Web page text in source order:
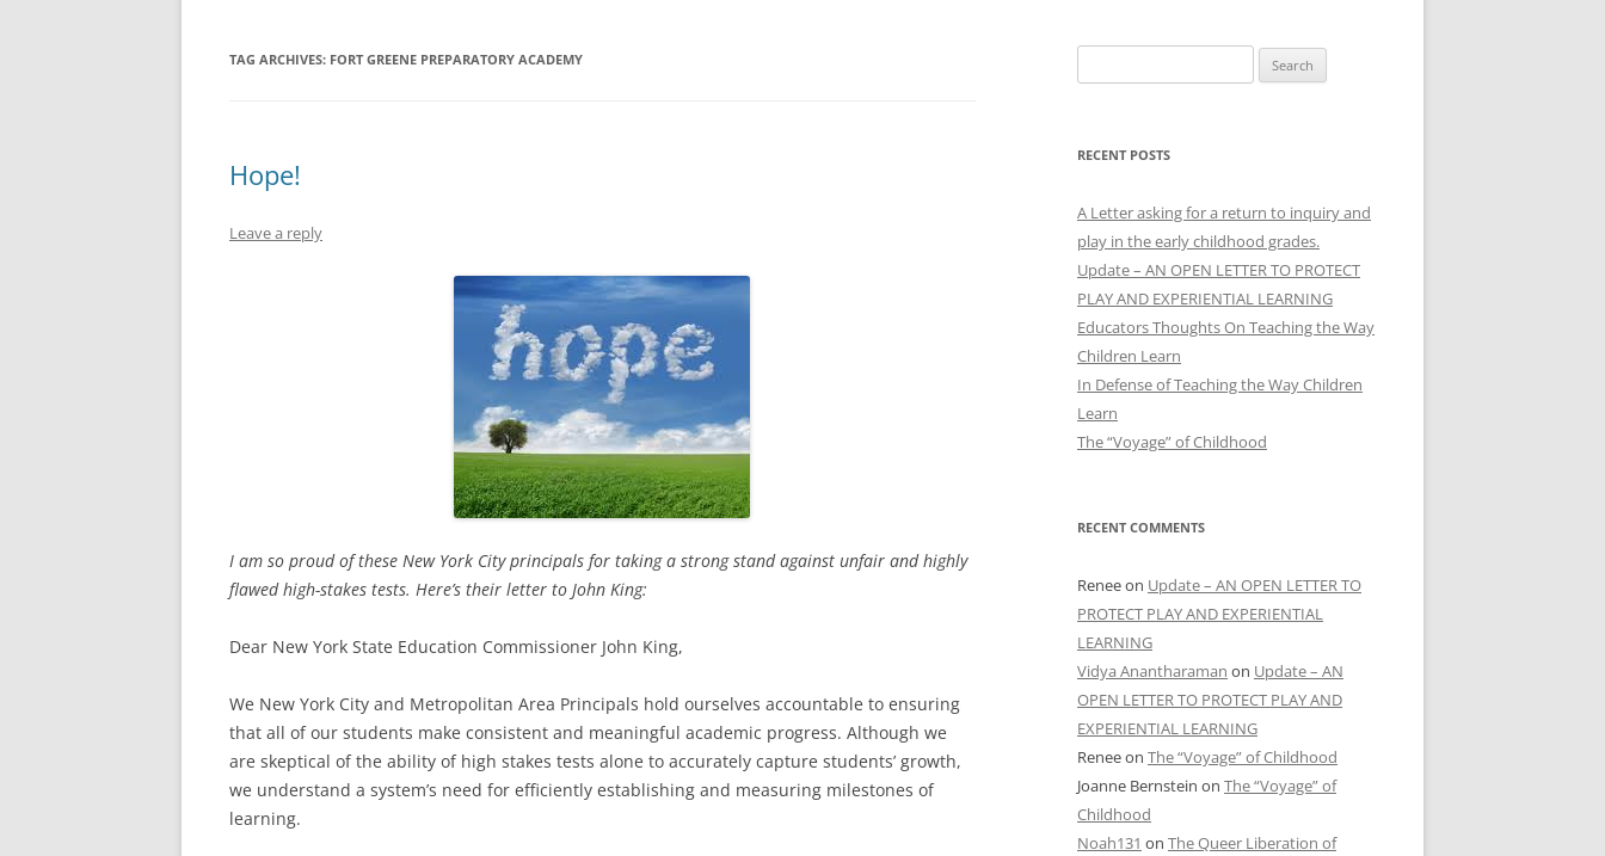
TAG ARCHIVES: FORT GREENE PREPARATORY ACADEMY
Hope!
Leave a reply
I am so proud of these New York City principals for taking a strong stand against unfair and highly
flawed high-stakes tests. Here’s their letter to John King:
Dear New York State Education Commissioner John King,
We New York City and Metropolitan Area Principals hold ourselves accountable to ensuring
that all of our students make consistent and meaningful academic progress. Although we
are skeptical of the ability of high stakes tests alone to accurately capture students’ growth,
we understand a system’s need for efficiently establishing and measuring milestones of
learning.
for:
RECENT POSTS
A Letter asking for a return to inquiry and
play in the early childhood grades.
Update – AN OPEN LETTER TO PROTECT
PLAY AND EXPERIENTIAL LEARNING
Educators Thoughts On Teaching the Way
Children Learn
In Defense of Teaching the Way Children
Learn
The “Voyage” of Childhood
RECENT COMMENTS
Reneeon Update – AN OPEN LETTER TO
PROTECT PLAY AND EXPERIENTIAL
LEARNING
Vidya Anantharaman on Update – AN
OPEN LETTER TO PROTECT PLAY AND
EXPERIENTIAL LEARNING
Reneeon The “Voyage” of Childhood
Joanne Bernstein on The “Voyage” of
Childhood
Noah131 on The Queer Liberation of